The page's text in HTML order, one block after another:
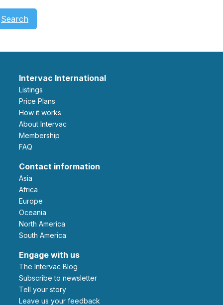
Search
Intervac International
Listings
Price Plans
How it works
About Intervac
Membership
FAQ
Contact information
Asia
Africa
Europe
Oceania
North America
South America
Engage with us
The Intervac Blog
Subscribe to newsletter
Tell your story
leave us your feedback